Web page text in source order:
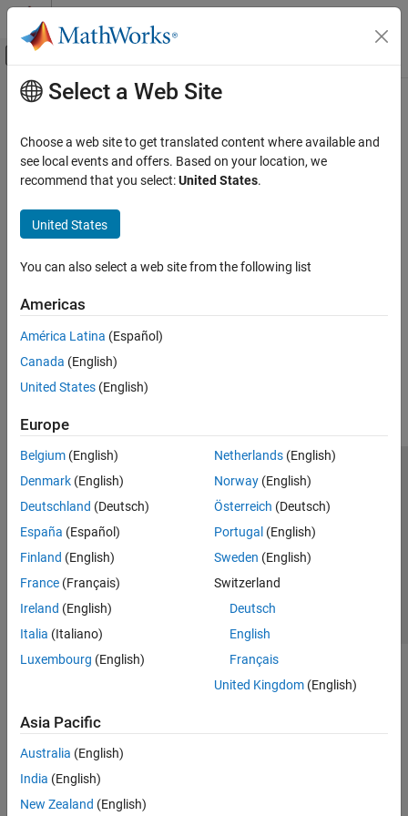
Skip to content
Off-Canvas Navigation Menu Toggle
Documentation Home
Main Content
Select a Web Site
Choose a web site to get translated content where available and
see local events and offers. Based on your location, we
recommend that you select:United States.
United States
You can also select a web site from the following list
Americas
América Latina (Español)
Canada (English)
United States (English)
Europe
Belgium (English)
Denmark (English)
Deutschland (Deutsch)
España (Español)
Finland (English)
France (Français)
Ireland (English)
Italia (Italiano)
Luxembourg (English)
Netherlands(English)
Norway(English)
Österreich (Deutsch)
Portugal (English)
Sweden (English)
Switzerland
Deutsch
English
Français
United Kingdom(English)
Asia Pacific
Australia (English)
India (English)
New Zealand (English)
Trust Center Trademarks Privacy Policy
Preventing Piracy
Application Status
© 1994-2026 The MathWorks, Inc.